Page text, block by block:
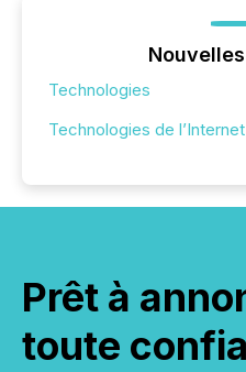
Technologies
Technologies de l’Internet
Prêt à
toute